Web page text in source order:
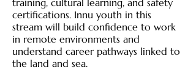
training, cultural learning, and safety
certifications. Innu youth in this
stream will build confidence to work
in remote environments and
understand career pathways linked to
the land and sea.